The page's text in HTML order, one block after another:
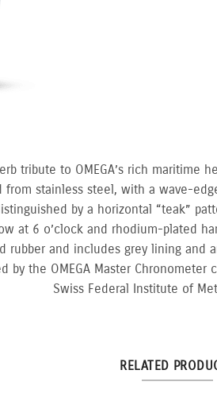
tribute to OMEGA’s rich
from stainless steel, with a wave-
by a horizontal “teak”
at 6 o’clock and rhodium-plated
rubber and includes grey lining
by the OMEGA Master
Swiss Federal Institute of
RELATED